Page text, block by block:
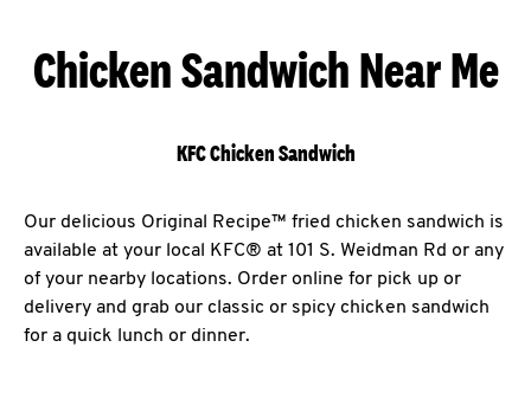
Chicken Sandwich Near Me
KFC Chicken Sandwich
Our delicious Original Recipe™ fried chicken sandwich is
available at your local KFC® at 101 S. Weidman Rd or any
of your nearby locations. Order online for pick up or
delivery and grab our classic or spicy chicken sandwich
for a quick lunch or dinner.